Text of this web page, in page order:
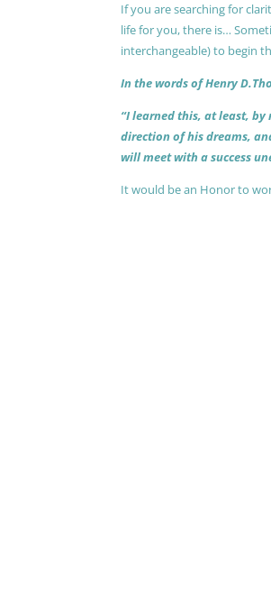
If you are searching for
life for you, there is…
interchangeable) to begin
In the words of Henry
“I learned this, at least,
direction of his dreams,
will meet with a success
It would be an Honor to